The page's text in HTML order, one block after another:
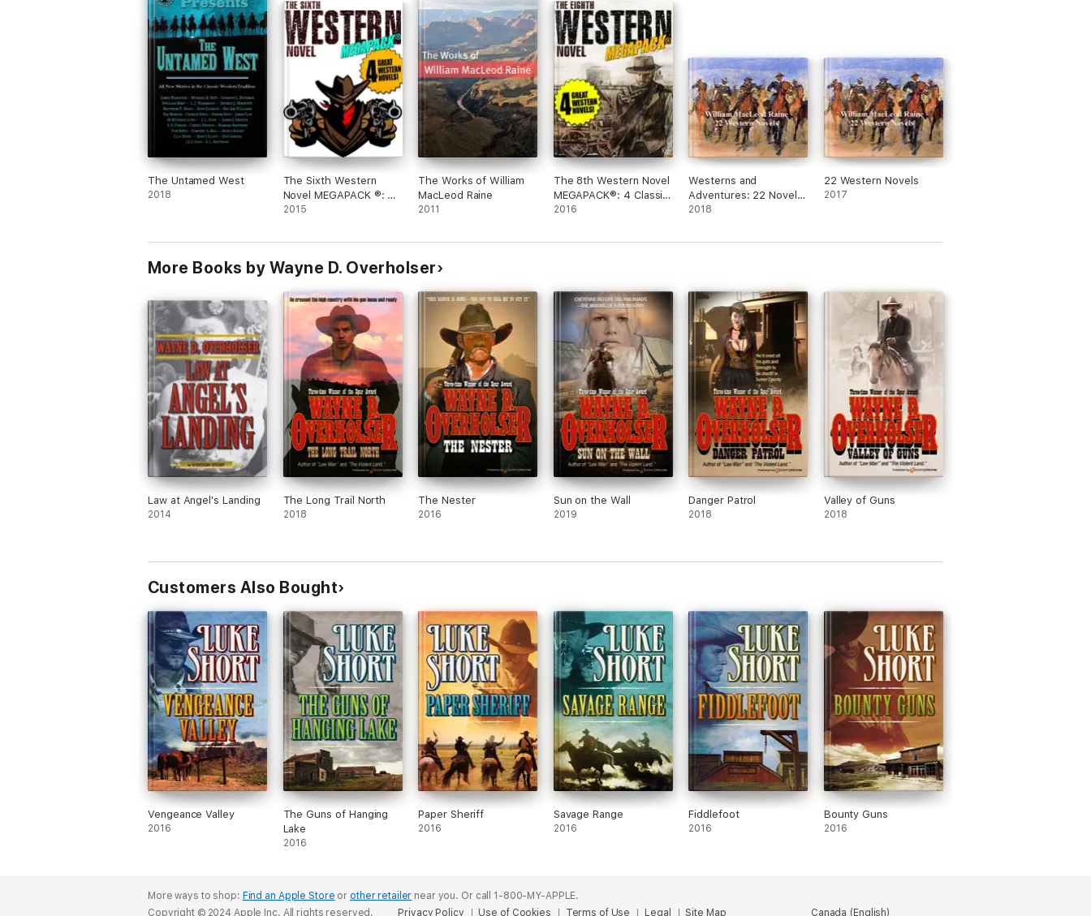
The Untamed West
2018
The Sixth Western
Novel MEGAPACK ®: 4
Novels of the Old West
2015
The Works of William
MacLeod Raine
2011
The 8th Western Novel
MEGAPACK®: 4 Classic
Westerns
2016
Westerns and
Adventures: 22 Novels
by William MacLeod
2018
22 Western Novels
2017
More Books by Wayne D. Overholser
Law at Angel's Landing
2014
The Long Trail North
2018
The Nester
2016
Sun on the Wall
2019
Danger Patrol
2018
Valley of Guns
2018
Customers Also Bought
Vengeance Valley
2016
The Guns of Hanging
Lake
2016
Paper Sheriff
2016
Savage Range
2016
Fiddlefoot
2016
Bounty Guns
2016
More ways to shop: Find an Apple Store or other retailer near you. Or call 1-800-MY-APPLE.
Canada (English)
Copyright © 2024 Apple Inc. All rights reserved. Privacy Policy Use of Cookies Terms of Use Legal Site Map